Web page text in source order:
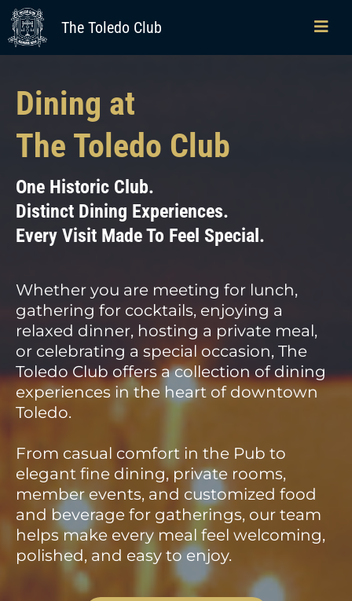
The Toledo Club
Dining at
The Toledo Club
One Historic Club.
Distinct Dining Experiences.
Every Visit Made To Feel Special.
Whether you are meeting for lunch,
gathering for cocktails, enjoying a
relaxed dinner, hosting a private meal,
or celebrating a special occasion, The
Toledo Club offers a collection of dining
experiences in the heart of downtown
Toledo.
From casual comfort in the Pub to
elegant fine dining, private rooms,
member events, and customized food
and beverage for gatherings, our team
helps make every meal feel welcoming,
polished, and easy to enjoy.